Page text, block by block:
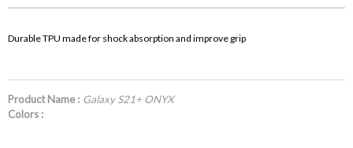
Durable TPU made for shock absorption and improve grip
Product Name : Galaxy S21+ ONYX
Colors :